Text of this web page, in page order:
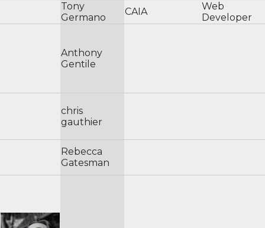
Tony
Germano
CAIA
Web
Developer
Anthony
Gentile
chris
gauthier
Rebecca
Gatesman